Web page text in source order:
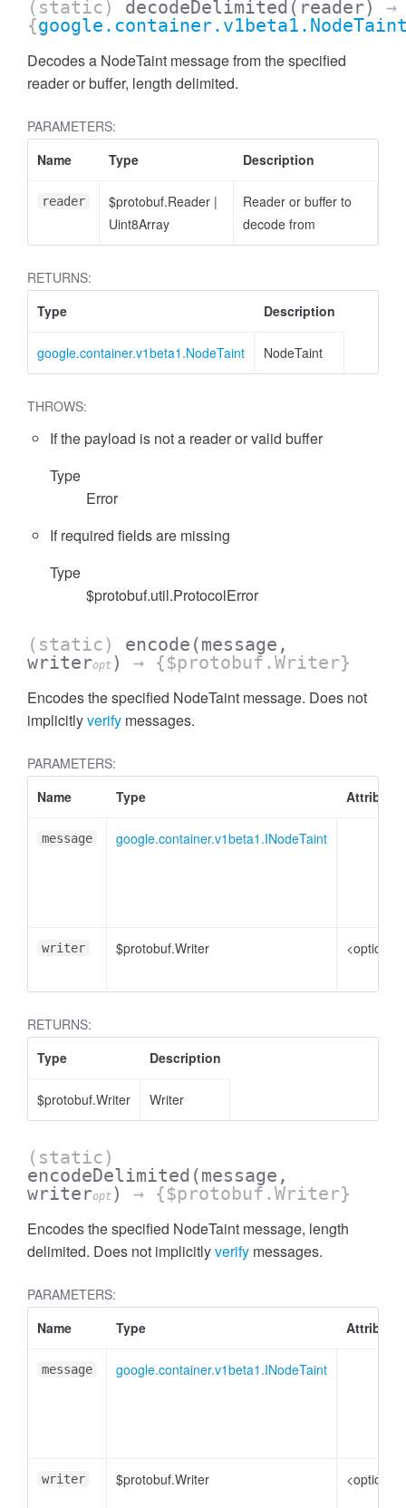
(static) decodeDelimited (reader)
→
{
Decodes a NodeTaint message from the specified
reader or buffer, length delimited.
PARAMETERS:
Name
Type Description
reader $protobuf.Reader |
Uint8Array
Reader or buffer to
decode from
RETURNS:
Type
Description
google.container.v1beta1.NodeTaint NodeTaint
THROWS:
If the payload is not a reader or valid buffer
Type
Error
If required fields are missing
Type
$protobuf.util.ProtocolError
(static) encode (message,
writeropt ) → {$protobuf.Writer}
Encodes the specified NodeTaint message. Does not
implicitlyverify messages.
PARAMETERS:
Name
Type
message google.container.v1beta1.INodeTaint
writer $protobuf.Writer <optional>
RETURNS:
Type
Description
$protobuf.Writer Writer
(static)
encodeDelimited (message,
writeropt ) → {$protobuf.Writer}
Encodes the specified NodeTaint message, length
delimited. Does not implicitlyverify messages.
PARAMETERS:
Name
Type
message google.container.v1beta1.INodeTaint
writer $protobuf.Writer <optional>